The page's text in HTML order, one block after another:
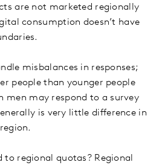
are not marketed regionally
consumption doesn’t have
misbalances in responses;
people than younger people
men may respond to a survey
is very little difference in
to regional quotas? Regional